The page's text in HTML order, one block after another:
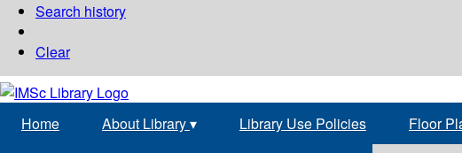
Search history
Clear
Home About Library▾ Library Use Policies Floor